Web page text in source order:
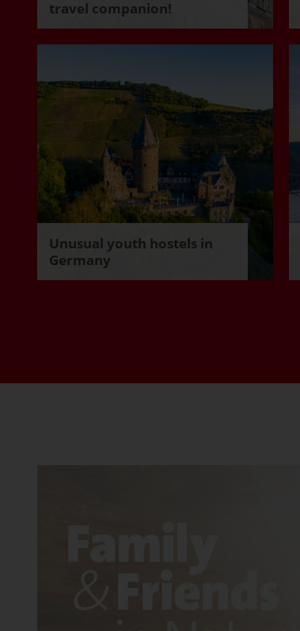
travel companion!
Unusual youth hostels in
Germany